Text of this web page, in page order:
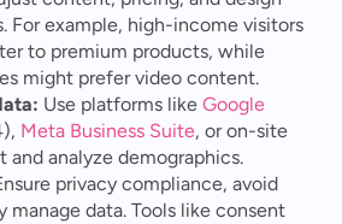
For example, high-income visitors
to premium products, while
might prefer video content.
Use platforms like Google
Meta Business Suite, or on-site
and analyze demographics.
privacy compliance, avoid
manage data. Tools like consent